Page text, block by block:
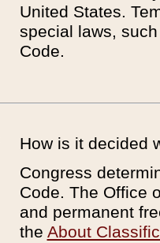
United States.
special laws,
Code.
How is it decided
Congress
Code. The Office
and permanent
the About